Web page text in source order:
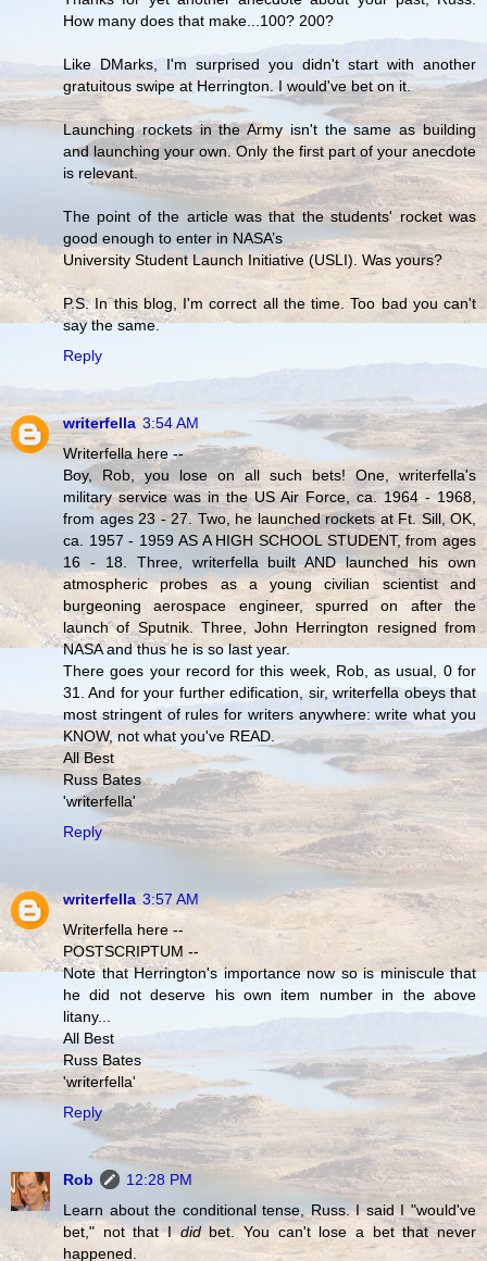
How many does that make...100? 200?
Like DMarks, I'm surprised you didn't start with another
gratuitous swipe at Herrington. I would've bet on it.
Launching rockets in the Army isn't the same as building
and launching your own. Only the first part of your anecdote
is relevant.
The point of the article was that the students' rocket was
good enough to enter in NASA’s
University Student Launch Initiative (USLI). Was yours?
P.S. In this blog, I'm correct all the time. Too bad you can't
say the same.
Reply
writerfella 3:54 AM
Writerfella here --
Boy, Rob, you lose on all such bets! One, writerfella's
military service was in the US Air Force, ca. 1964 - 1968,
from ages 23 - 27. Two, he launched rockets at Ft. Sill, OK,
ca. 1957 - 1959 AS A HIGH SCHOOL STUDENT, from ages
16 - 18. Three, writerfella built AND launched his own
atmospheric probes as a young civilian scientist and
burgeoning aerospace engineer, spurred on after the
launch of Sputnik. Three, John Herrington resigned from
NASA and thus he is so last year.
There goes your record for this week, Rob, as usual, 0 for
31. And for your further edification, sir, writerfella obeys that
most stringent of rules for writers anywhere: write what you
KNOW, not what you've READ.
All Best
Russ Bates
'writerfella'
Reply
writerfella 3:57 AM
Writerfella here --
POSTSCRIPTUM --
Note that Herrington's importance now so is miniscule that
he did not deserve his own item number in the above
litany...
All Best
Russ Bates
'writerfella'
Reply
Rob
12:28 PM
Learn about the conditional tense, Russ. I said I "would've
bet," not that Ididbet. You can't lose a bet that never
happened.